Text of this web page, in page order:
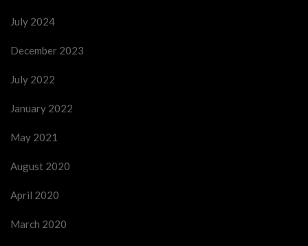
July 2024
December 2023
July 2022
January 2022
May 2021
August 2020
April 2020
March 2020